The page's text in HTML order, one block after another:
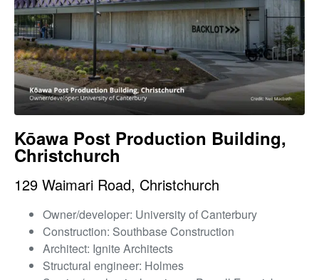
Kōawa Post Production Building,
Christchurch
129 Waimari Road, Christchurch
Owner/developer: University of Canterbury
Construction: Southbase Construction
Architect: Ignite Architects
Structural engineer: Holmes